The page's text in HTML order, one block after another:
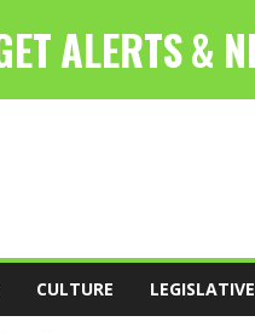
CULTURE LEGISLATIVE